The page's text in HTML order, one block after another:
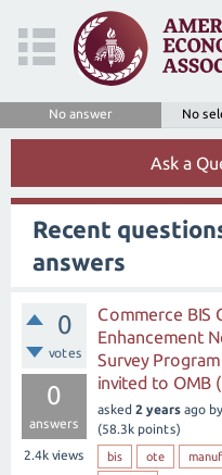
No answer No
Ask a
Recent
answers
0
votes
0
answers
2.4k views
Commerce BIS
Enhancement
Survey
invited to OMB
asked 2 years ago by
(58.3k points)
bis ote